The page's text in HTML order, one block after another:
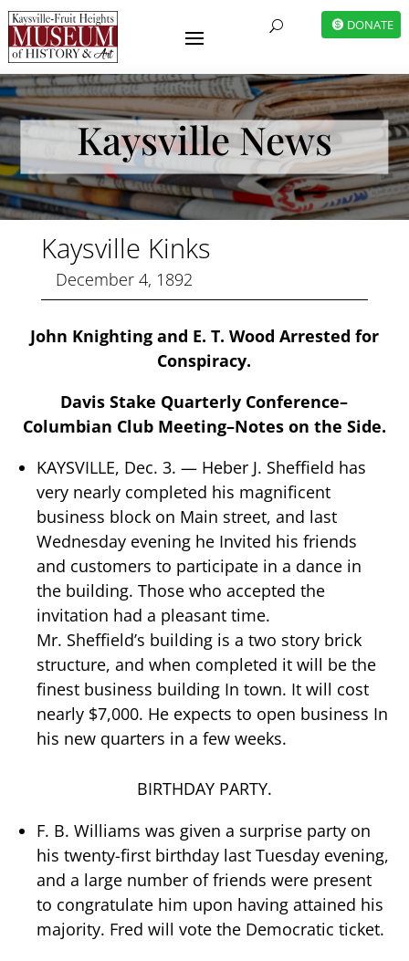
U DONATE
Kaysville News
Kaysville Kinks
December 4, 1892
John Knighting and E. T. Wood Arrested for
Conspiracy.
Davis Stake Quarterly Conference–
Columbian Club Meeting–Notes on the Side.
KAYSVILLE, Dec. 3. — Heber J. Sheffield has
very nearly completed his magnificent
business block on Main street, and last
Wednesday evening he Invited his friends
and customers to participate in a dance in
the building. Those who accepted the
invitation had a pleasant time.
Mr. Sheffield’s building is a two story brick
structure, and when completed it will be the
finest business building In town. It will cost
nearly $7,000. He expects to open business In
his new quarters in a few weeks.
BIRTHDAY PARTY.
F. B. Williams was given a surprise party on
his twenty-first birthday last Tuesday evening,
and a large number of friends were present
to congratulate him upon having attained his
majority. Fred will vote the Democratic ticket.